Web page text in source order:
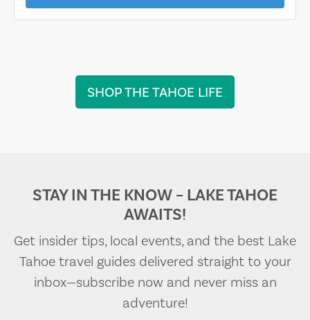
SHOP THE TAHOE LIFE
STAY IN THE KNOW – LAKE TAHOE
AWAITS!
Get insider tips, local events, and the best Lake
Tahoe travel guides delivered straight to your
inbox—subscribe now and never miss an
adventure!